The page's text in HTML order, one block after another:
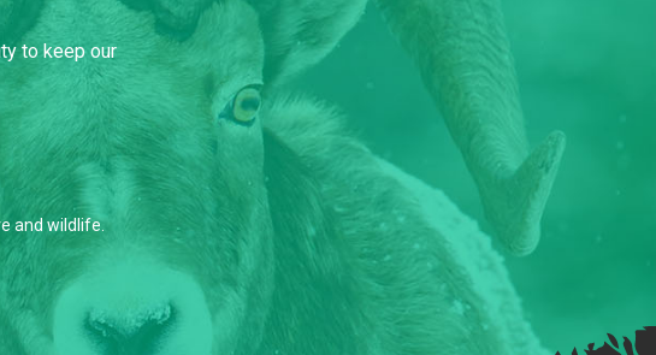
to keep our
and wildlife.